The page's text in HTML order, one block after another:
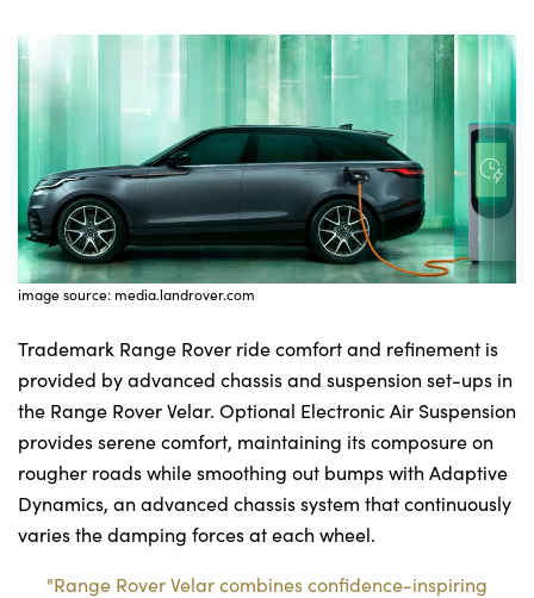
image source: media.landrover.com
Trademark Range Rover ride comfort and refinement is
provided by advanced chassis and suspension set-ups in
the Range Rover Velar. Optional Electronic Air Suspension
provides serene comfort, maintaining its composure on
rougher roads while smoothing out bumps with Adaptive
Dynamics, an advanced chassis system that continuously
varies the damping forces at each wheel.
"Range Rover Velar combines confidence-inspiring